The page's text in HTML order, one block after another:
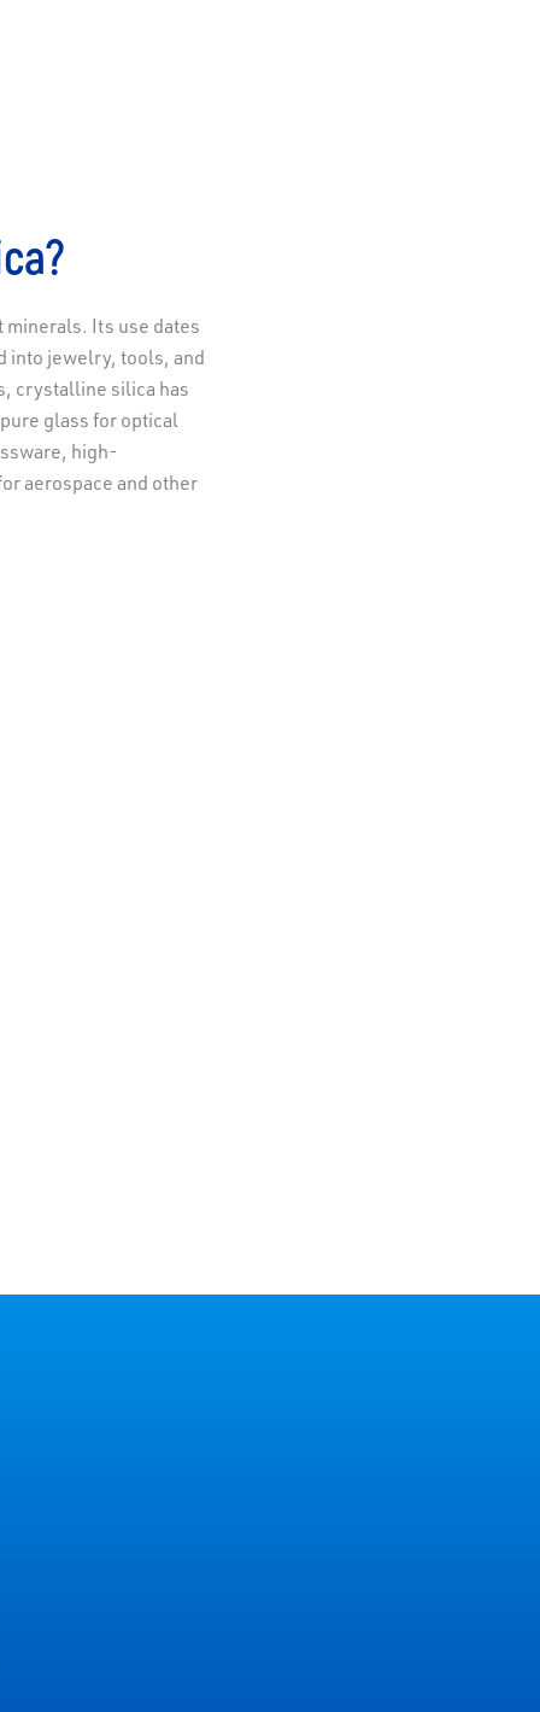
minerals. Its use dates
into jewelry, tools, and
crystalline silica has
glass for optical
high-
aerospace and other